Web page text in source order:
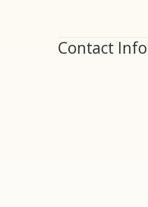
Contact Info